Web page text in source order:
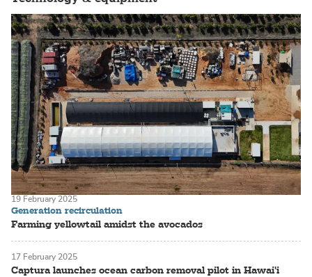
Generation recirculation
Farming yellowtail amidst the avocados
19 February 2025
Captura launches ocean carbon removal pilot in Hawai'i
17 February 2025